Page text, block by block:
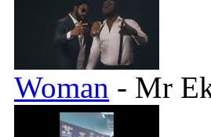
Woman - Mr